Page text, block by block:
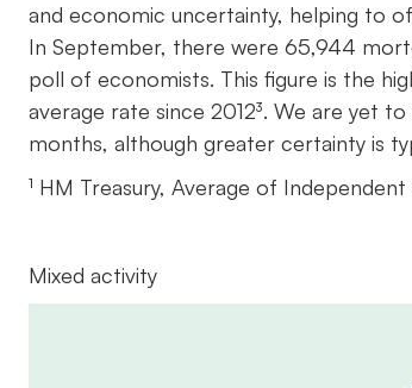
and economic uncertainty, helping to
In September, there were 65,944
poll of economists. This figure is the
average rate since 2012³. We are yet
months, although greater certainty is
¹ HM Treasury, Average of
Mixed activity